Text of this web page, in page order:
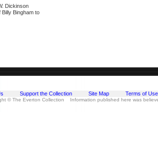
Dickinson
Bingham to
Support the Collection Site Map Terms of
© The Everton Collection Information published here was